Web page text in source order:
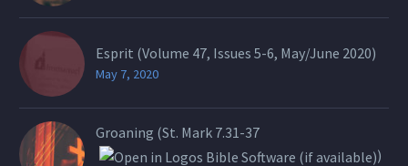
Esprit (Volume 47, Issues 5-6, May/June 2020)
May 7, 2020
Groaning (St. Mark 7.31-37
)